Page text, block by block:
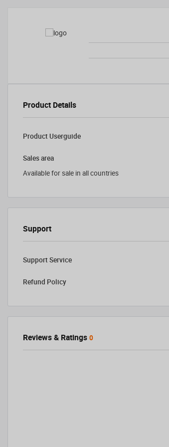
Product Details
Product Userguide
Sales area
Available for sale in all countries
Support
Support Service
Refund Policy
Reviews & Ratings 0